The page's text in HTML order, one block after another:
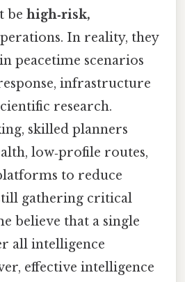
be high‑risk,
In reality, they
peacetime scenarios
infrastructure
research.
skilled planners
low‑profile routes,
to reduce
gathering critical
believe that a single
all intelligence
effective intelligence